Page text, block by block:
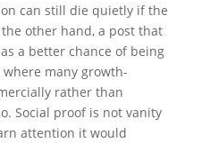
can still die quietly if the
other hand, a post that
a better chance of being
many growth-
rather than
Social proof is not vanity
attention it would